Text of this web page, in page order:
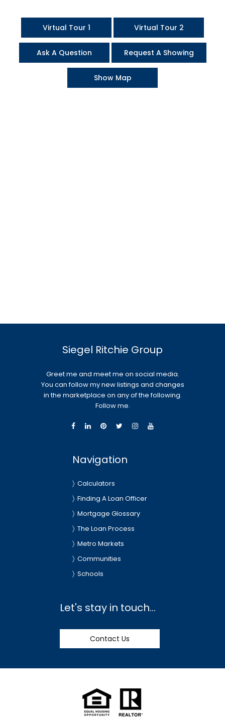
Virtual Tour 1 Virtual Tour 2
Ask A Question Request A Showing
Show Map
Siegel Ritchie Group
Greet me and meet me on social media.
You can follow my new listings and changes
in the marketplace on any of the following.
Follow me.
Navigation
Calculators
Finding A Loan Officer
Mortgage Glossary
The Loan Process
Metro Markets
Communities
Schools
Let's stay in touch...
Contact Us